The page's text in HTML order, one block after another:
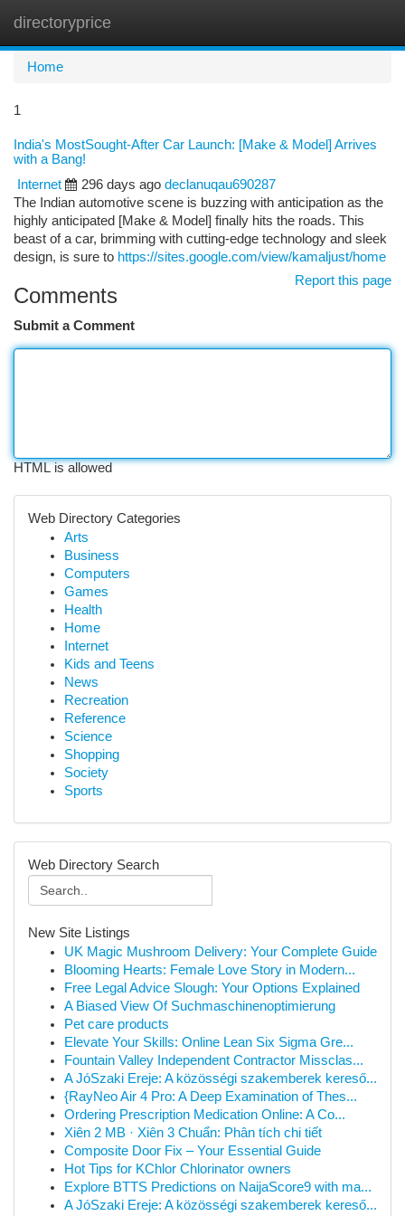
directoryprice
Home
1
India's MostSought-After Car Launch: [Make & Model] Arrives
with a Bang!
Internet
296 days ago declanuqau690287
The Indian automotive scene is buzzing with anticipation as the
highly anticipated [Make & Model] finally hits the roads. This
beast of a car, brimming with cutting-edge technology and sleek
design, is sure to https://sites.google.com/view/kamaljust/home
Report this page
Comments
Submit a Comment
HTML is allowed
Web Directory Categories
Arts
Business
Computers
Games
Health
Home
Internet
Kids and Teens
News
Recreation
Reference
Science
Shopping
Society
Sports
Web Directory Search
New Site Listings
UK Magic Mushroom Delivery: Your Complete Guide
Blooming Hearts: Female Love Story in Modern...
Free Legal Advice Slough: Your Options Explained
A Biased View Of Suchmaschinenoptimierung
Pet care products
Elevate Your Skills: Online Lean Six Sigma Gre...
Fountain Valley Independent Contractor Missclas...
A JóSzaki Ereje: A közösségi szakemberek kereső...
{RayNeo Air 4 Pro: A Deep Examination of Thes...
Ordering Prescription Medication Online: A Co...
Xiên 2 MB · Xiên 3 Chuẩn: Phân tích chi tiết
Composite Door Fix – Your Essential Guide
Hot Tips for KChlor Chlorinator owners
Explore BTTS Predictions on NaijaScore9 with ma...
A JóSzaki Ereje: A közösségi szakemberek kereső...